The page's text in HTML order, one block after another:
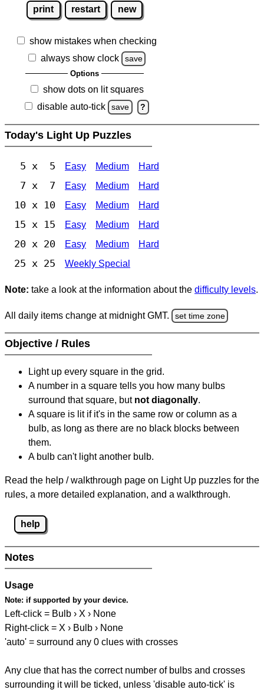
print restart new
show mistakes when checking
always show clock
save
Options
show dots on lit squares
disable auto-tick
save ?
Today's Light Up Puzzles
5 x 5 Easy Medium Hard
7 x 7 Easy Medium Hard
10 x 10 Easy Medium Hard
15 x 15 Easy Medium Hard
20 x 20 Easy Medium Hard
25 x 25 Weekly Special
Note: take a look at the information about the difficulty levels.
All daily items change at midnight GMT. set time zone
Objective / Rules
Light up every square in the grid.
A number in a square tells you how many bulbs
surround that square, but not diagonally.
A square is lit if it's in the same row or column as a
bulb, as long as there are no black blocks between
them.
A bulb can't light another bulb.
Read the help / walkthrough page on Light Up puzzles for the
rules, a more detailed explanation, and a walkthrough.
help
Notes
Usage
Note: if supported by your device.
Left-click = Bulb › X › None
Right-click = X › Bulb › None
'auto' = surround any 0 clues with crosses
Any clue that has the correct number of bulbs and crosses
surrounding it will be ticked, unless 'disable auto-tick' is